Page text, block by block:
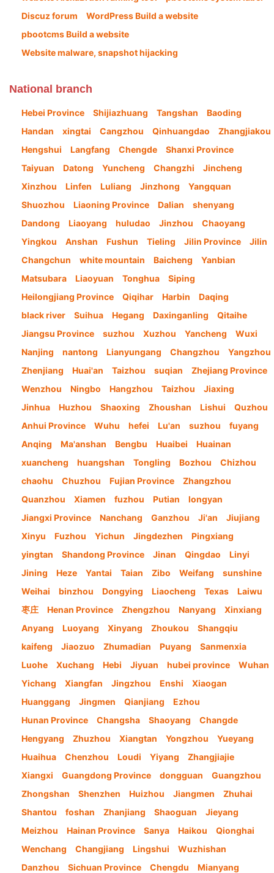
Discuz forum
WordPress Build a website
pbootcms Build a website
Website malware, snapshot hijacking
National branch
Hebei Province Shijiazhuang Tangshan
Baoding
Handan
xingtai Cangzhou Qinhuangdao
Zhangjiakou
Hengshui
Langfang Chengde
Shanxi Province
Taiyuan
Datong Yuncheng Changzhi
Jincheng
Xinzhou
Linfen Luliang Jinzhong
Yangquan
Shuozhou
Liaoning Province Dalian
shenyang
Dandong
Liaoyang huludao Jinzhou
Chaoyang
Yingkou
Anshan Fushun Tieling Jilin Province
Jilin
Changchun
white mountain Baicheng
Yanbian
Matsubara
Liaoyuan Tonghua
Siping
Heilongjiang Province
Qiqihar Harbin
Daqing
black river
Suihua Hegang Daxinganling
Qitaihe
Jiangsu Province
suzhou Xuzhou Yancheng
Wuxi
Nanjing
nantong Lianyungang Changzhou
Yangzhou
Zhenjiang
Huai'an Taizhou suqian
Zhejiang Province
Wenzhou
Ningbo Hangzhou Taizhou
Jiaxing
Jinhua
Huzhou Shaoxing Zhoushan Lishui
Quzhou
Anhui Province
Wuhu hefei Lu'an suzhou
fuyang
Anqing
Ma'anshan Bengbu Huaibei
Huainan
xuancheng
huangshan Tongling Bozhou
Chizhou
chaohu
Chuzhou Fujian Province
Zhangzhou
Quanzhou
Xiamen fuzhou Putian
longyan
Jiangxi Province
Nanchang Ganzhou Ji'an
Jiujiang
Xinyu
Fuzhou Yichun Jingdezhen
Pingxiang
yingtan
Shandong Province Jinan Qingdao
Linyi
Jining
Heze Yantai Taian Zibo Weifang
sunshine
Weihai
binzhou Dongying Liaocheng Texas
Laiwu
枣庄
Henan Province Zhengzhou Nanyang
Xinxiang
Anyang
Luoyang Xinyang Zhoukou
Shangqiu
kaifeng
Jiaozuo Zhumadian Puyang
Sanmenxia
Luohe
Xuchang Hebi Jiyuan hubei province
Wuhan
Yichang
Xiangfan Jingzhou Enshi
Xiaogan
Huanggang
Jingmen Qianjiang
Ezhou
Hunan Province
Changsha Shaoyang
Changde
Hengyang
Zhuzhou Xiangtan Yongzhou
Yueyang
Huaihua
Chenzhou Loudi Yiyang
Zhangjiajie
Xiangxi
Guangdong Province dongguan
Guangzhou
Zhongshan
Shenzhen Huizhou Jiangmen
Zhuhai
Shantou
foshan Zhanjiang Shaoguan
Jieyang
Meizhou
Hainan Province Sanya Haikou
Qionghai
Wenchang
Changjiang Lingshui
Wuzhishan
Danzhou
Sichuan Province Chengdu
Mianyang